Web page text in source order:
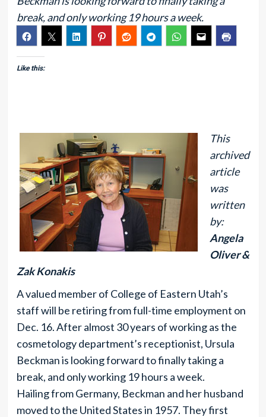
break, and only working 19 hours a week.
Like this:
This
archived
article
was
written
by:
Angela
Oliver &
Zak Konakis
A valued member of College of Eastern Utah’s
staff will be retiring from full-time employment on
Dec. 16. After almost 30 years of working as the
cosmetology department’s receptionist, Ursula
Beckman is looking forward to finally taking a
break, and only working 19 hours a week.
Hailing from Germany, Beckman and her husband
moved to the United States in 1957. They first